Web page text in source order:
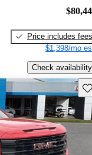
Price includes fees
$1,398/mo
Check availability